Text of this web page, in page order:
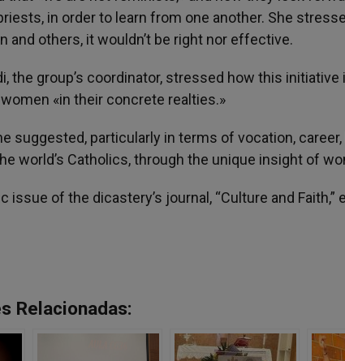
in order to learn from one another. She
and others, it wouldn’t be right nor effective.
the group’s coordinator, stressed how this
«in their concrete realties.»
suggested, particularly in terms of vocation,
world’s Catholics, through the unique insight of
issue of the dicastery’s journal, “Culture and
Relacionadas: